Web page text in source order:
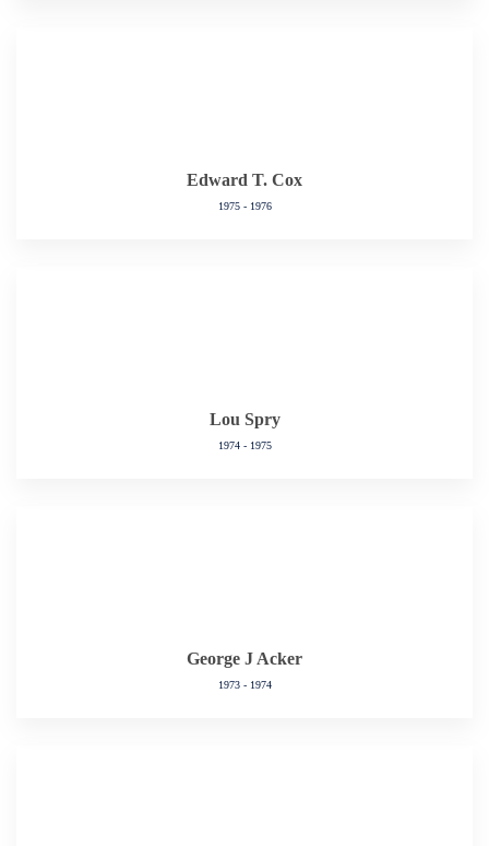
Edward T. Cox
1975 - 1976
Lou Spry
1974 - 1975
George J Acker
1973 - 1974